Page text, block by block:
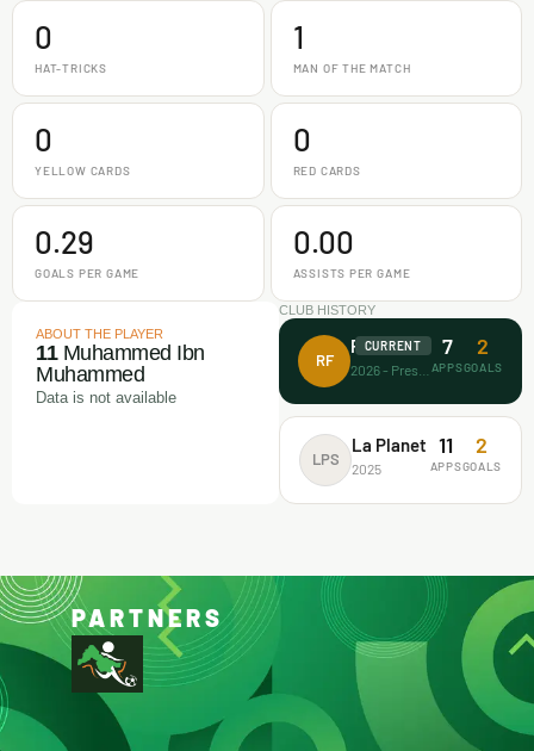
0
HAT-TRICKS
1
MAN OF THE MATCH
0
YELLOW CARDS
0
RED CARDS
0.29
GOALS PER GAME
0.00
ASSISTS PER GAME
ABOUT THE PLAYER
11Muhammed Ibn
Muhammed
Data is not available
CLUB HISTORY
RF
Rectitude FA
CURRENT 7
APPS
2
GOALS
LPS
La Planet
2025
11
APPS
2
GOALS
PARTNERS